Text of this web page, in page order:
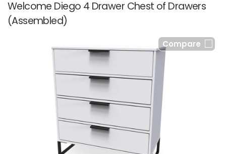
Welcome Diego 4 Drawer Chest of Drawers
(Assembled)
Compare